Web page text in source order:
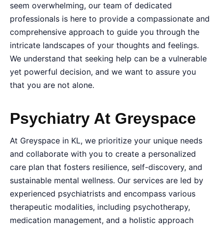
seem overwhelming, our team of dedicated
professionals is here to provide a compassionate and
comprehensive approach to guide you through the
intricate landscapes of your thoughts and feelings.
We understand that seeking help can be a vulnerable
yet powerful decision, and we want to assure you
that you are not alone.
Psychiatry At Greyspace
At Greyspace in KL, we prioritize your unique needs
and collaborate with you to create a personalized
care plan that fosters resilience, self-discovery, and
sustainable mental wellness. Our services are led by
experienced psychiatrists and encompass various
therapeutic modalities, including psychotherapy,
medication management, and a holistic approach